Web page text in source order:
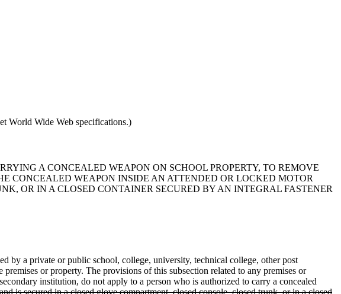
World Wide Web specifications.)
A CONCEALED WEAPON ON SCHOOL PROPERTY, TO REMOVE
CONCEALED WEAPON INSIDE AN ATTENDED OR LOCKED MOTOR
OR IN A CLOSED CONTAINER SECURED BY AN INTEGRAL FASTENER
by a private or public school, college, university, technical college, other post
or property. The provisions of this subsection related to any premises or
institution, do not apply to a person who is authorized to carry a concealed